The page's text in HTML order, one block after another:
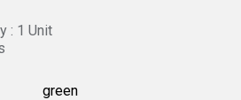
: 1 Unit
green